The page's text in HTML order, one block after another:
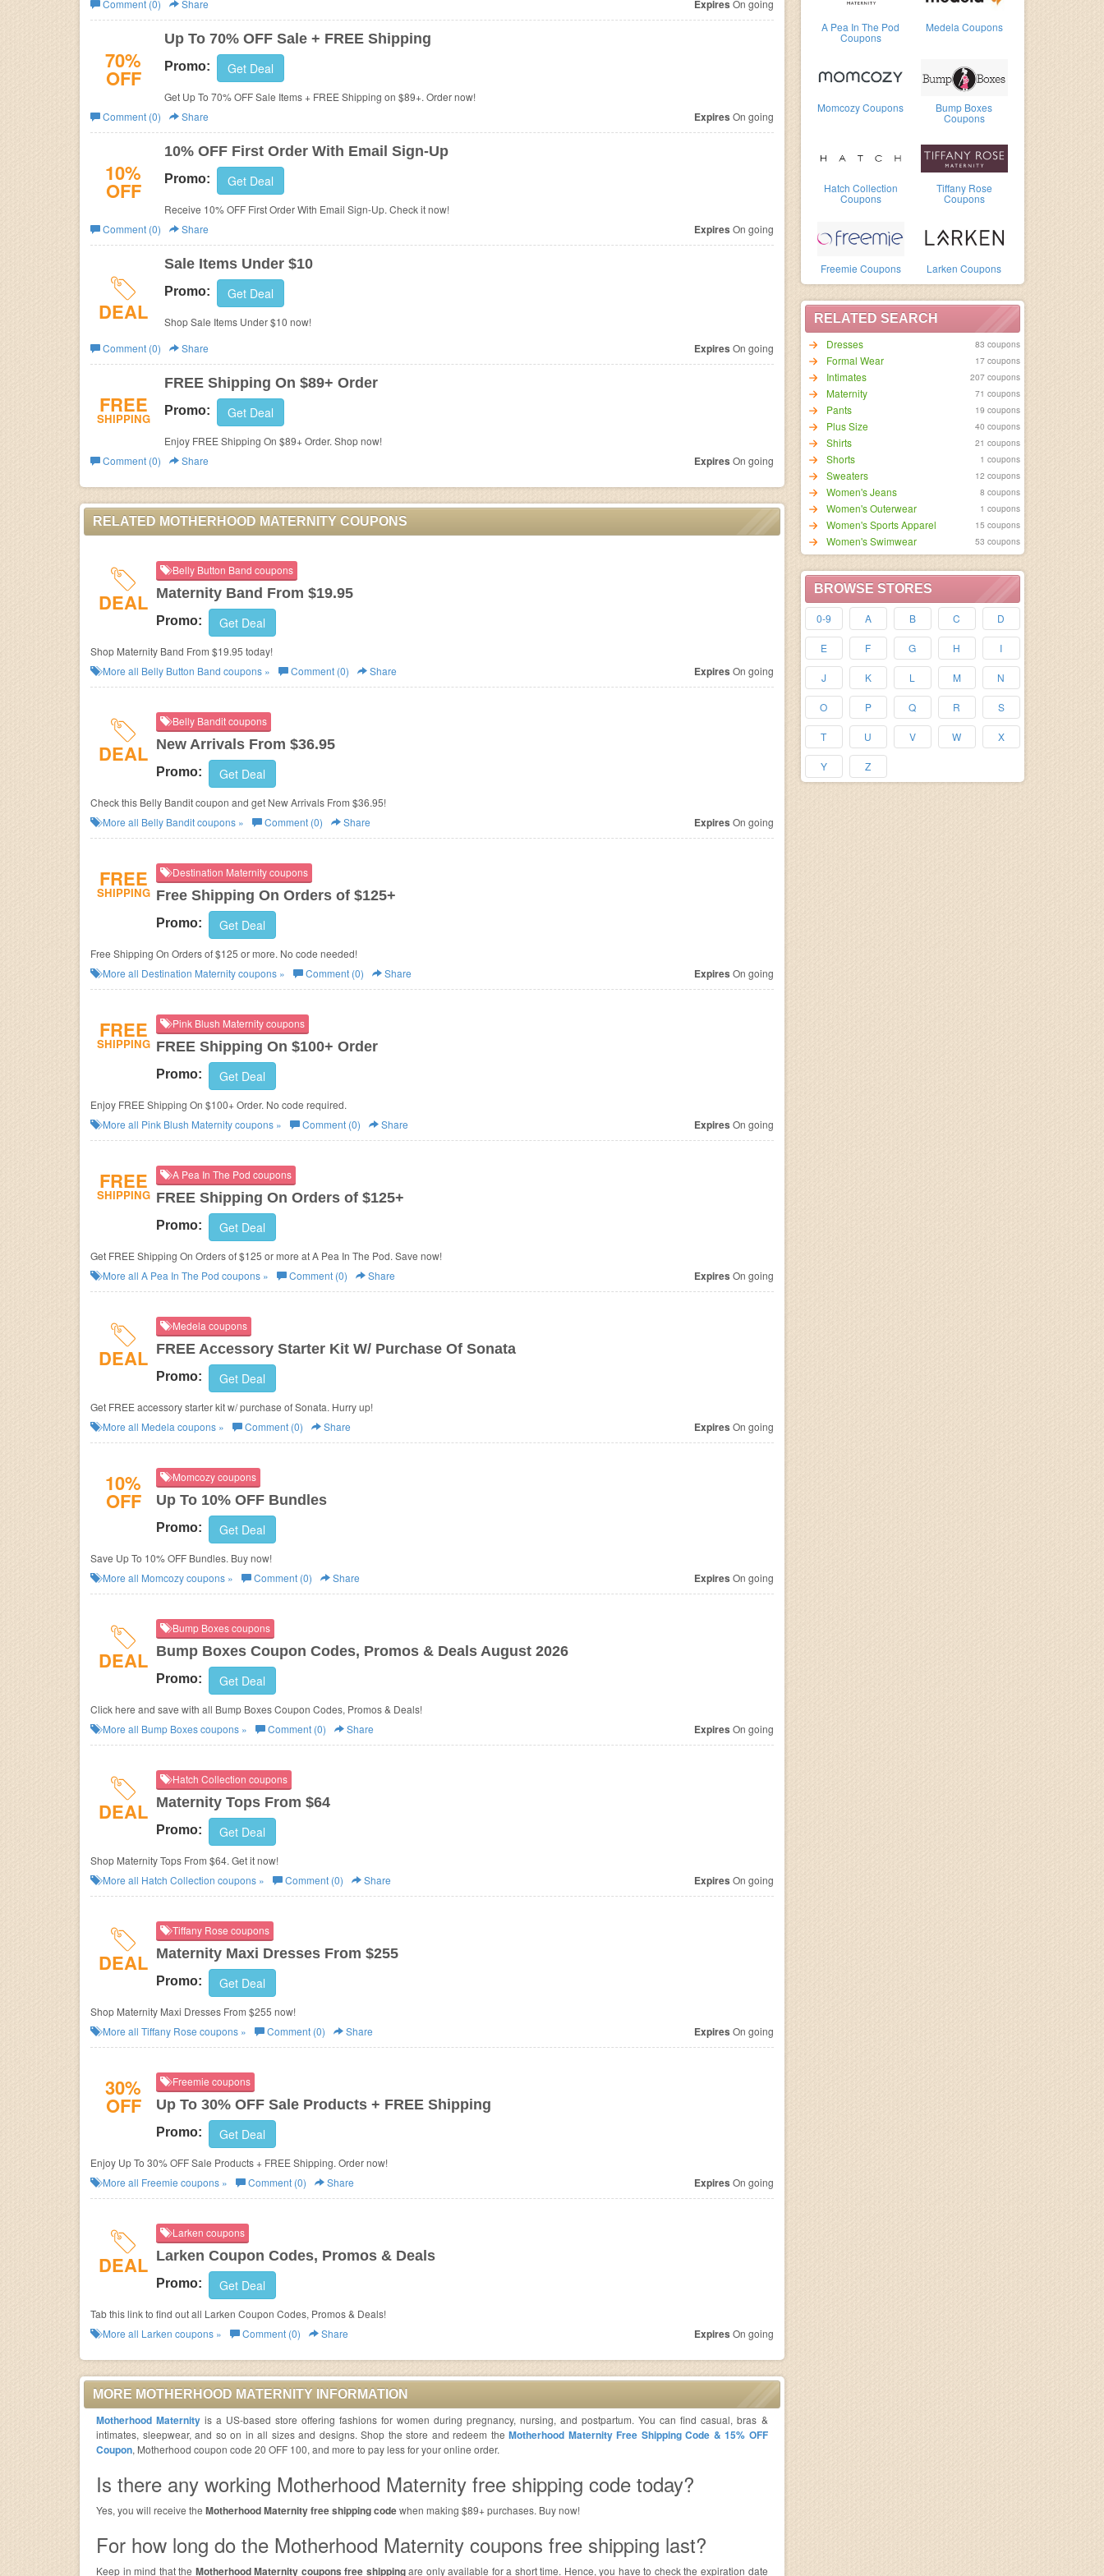
Business A Pea In The Pod
Coupons
Medela Coupons
Momcozy Coupons Bump Boxes
Coupons
Hatch Collection
Coupons
Tiffany Rose
Coupons
Freemie Coupons Larken Coupons
RELATED SEARCH
Dresses
83 coupons
Formal Wear 17 coupons
Intimates 207 coupons
Maternity 71 coupons
Pants 19 coupons
Plus Size 40 coupons
Shirts 21 coupons
Shorts 1 coupons
Sweaters 12 coupons
Women's Jeans 8 coupons
Women's Outerwear 1 coupons
Women's Sports Apparel 15 coupons
Women's Swimwear 53 coupons
BROWSE STORES
0-9 A B C D
E F G H I
J K L M N
O P Q R S
T U V W X
Y Z
Comment (0)
Share Expires On going
70%
OFF
Up To 70% OFF Sale + FREE Shipping
Promo: Get Deal
Get Up To 70% OFF Sale Items + FREE Shipping on $89+. Order now!
Comment (0)
Share Expires On going
10%
OFF
10% OFF First Order With Email Sign-Up
Promo: Get Deal
Receive 10% OFF First Order With Email Sign-Up. Check it now!
Comment (0)
Share Expires On going
DEAL
Sale Items Under $10
Promo: Get Deal
Shop Sale Items Under $10 now!
Comment (0)
Share Expires On going
FREE
SHIPPING
FREE Shipping On $89+ Order
Promo: Get Deal
Enjoy FREE Shipping On $89+ Order. Shop now!
Comment (0)
Share Expires On going
RELATED MOTHERHOOD MATERNITY COUPONS
DEAL
Belly Button Band coupons
Maternity Band From $19.95
Promo: Get Deal
Shop Maternity Band From $19.95 today!
More all Belly Button Band coupons » Comment (0) Share Expires On going
DEAL
Belly Bandit coupons
New Arrivals From $36.95
Promo: Get Deal
Check this Belly Bandit coupon and get New Arrivals From $36.95!
More all Belly Banditcoupons » Comment (0) Share Expires On going
FREE
SHIPPING
Destination Maternity coupons
Free Shipping On Orders of $125+
Promo: Get Deal
Free Shipping On Orders of $125 or more. No code needed!
More all Destination Maternitycoupons » Comment (0) Share Expires On going
FREE
SHIPPING
Pink Blush Maternity coupons
FREE Shipping On $100+ Order
Promo: Get Deal
Enjoy FREE Shipping On $100+ Order. No code required.
More all Pink Blush Maternitycoupons » Comment (0) Share Expires On going
FREE
SHIPPING
A Pea In The Pod coupons
FREE Shipping On Orders of $125+
Promo: Get Deal
Get FREE Shipping On Orders of $125 or more at A Pea In The Pod. Save now!
More all A Pea In The Pod coupons » Comment (0) Share Expires On going
DEAL
Medela coupons
FREE Accessory Starter Kit W/ Purchase Of Sonata
Promo: Get Deal
Get FREE accessory starter kit w/ purchase of Sonata. Hurry up!
More all Medela coupons » Comment (0) Share Expires On going
10%
OFF
Momcozy coupons
Up To 10% OFF Bundles
Promo: Get Deal
Save Up To 10% OFF Bundles. Buy now!
More all Momcozycoupons » Comment (0) Share Expires On going
DEAL
Bump Boxes coupons
Bump Boxes Coupon Codes, Promos & Deals August 2026
Promo: Get Deal
Click here and save with all Bump Boxes Coupon Codes, Promos & Deals!
More all Bump Boxescoupons » Comment (0) Share Expires On going
DEAL
Hatch Collection coupons
Maternity Tops From $64
Promo: Get Deal
Shop Maternity Tops From $64. Get it now!
More all Hatch Collection coupons » Comment (0) Share Expires On going
DEAL
Tiffany Rose coupons
Maternity Maxi Dresses From $255
Promo: Get Deal
Shop Maternity Maxi Dresses From $255 now!
More all Tiffany Rose coupons » Comment (0) Share Expires On going
30%
OFF
Freemie coupons
Up To 30% OFF Sale Products + FREE Shipping
Promo: Get Deal
Enjoy Up To 30% OFF Sale Products + FREE Shipping. Order now!
More all Freemie coupons » Comment (0) Share Expires On going
DEAL
Larken coupons
Larken Coupon Codes, Promos & Deals
Promo: Get Deal
Tab this link to find out all Larken Coupon Codes, Promos & Deals!
More all Larken coupons » Comment (0) Share Expires On going
MORE MOTHERHOOD MATERNITY INFORMATION
Motherhood Maternity is a US-based store offering fashions for women during pregnancy, nursing, and postpartum. You can find casual, bras &
intimates, sleepwear, and so on in all sizes and designs. Shop the store and redeem the Motherhood Maternity Free Shipping Code & 15% OFF
Coupon, Motherhood coupon code 20 OFF 100, and more to pay less for your online order.
Is there any working Motherhood Maternity free shipping code today?
Yes, you will receive the Motherhood Maternity free shipping codewhen making $89+ purchases. Buy now!
For how long do the Motherhood Maternity coupons free shipping last?
Keep in mind that the Motherhood Maternity coupons free shippingare only available for a short time. Hence, you have to check the expiration date